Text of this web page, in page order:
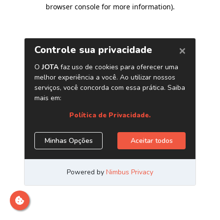
browser console for more information).